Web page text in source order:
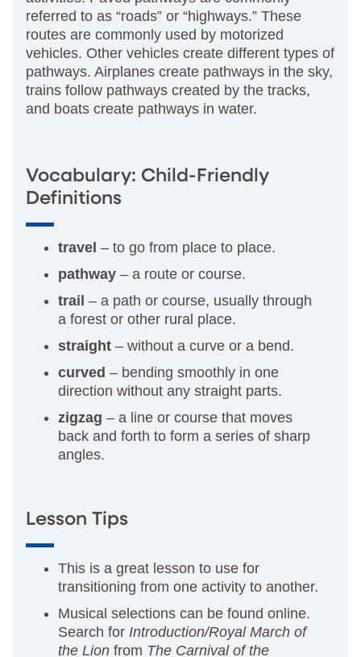
referred to as “roads” or “highways.” These
routes are commonly used by motorized
vehicles. Other vehicles create different types of
pathways. Airplanes create pathways in the sky,
trains follow pathways created by the tracks,
and boats create pathways in water.
Vocabulary: Child-Friendly
Definitions
travel ­– to go from place to place.
pathway – a route or course.
trail – a path or course, usually through
a forest or other rural place.
straight – without a curve or a bend.
curved – bending smoothly in one
direction without any straight parts.
zigzag – a line or course that moves
back and forth to form a series of sharp
angles.
Lesson Tips
This is a great lesson to use for
transitioning from one activity to another.
Musical selections can be found online.
Search for Introduction/Royal March of
the Lion from The Carnival of the